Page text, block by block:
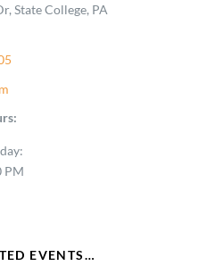
State College, PA
PM
EVENTS…